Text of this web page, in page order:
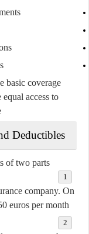
basic coverage
access to
Deductibles
of two parts:
company. On
euros per month.